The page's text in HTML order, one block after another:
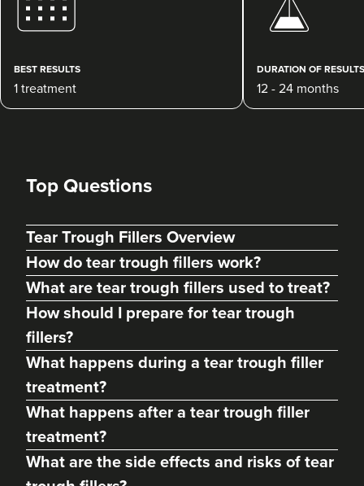
Dr Maddie And
Savanna
1 reviews
Jo Wolverson
FaceBox Aesthetics
BEST RESULTS
1 treatment
DURATION OF RESULTS
12 - 24 months
Top Questions
Tear Trough Fillers Overview
How do tear trough fillers work?
What are tear trough fillers used to treat?
How should I prepare for tear trough
fillers?
What happens during a tear trough filler
treatment?
What happens after a tear trough filler
treatment?
What are the side effects and risks of tear